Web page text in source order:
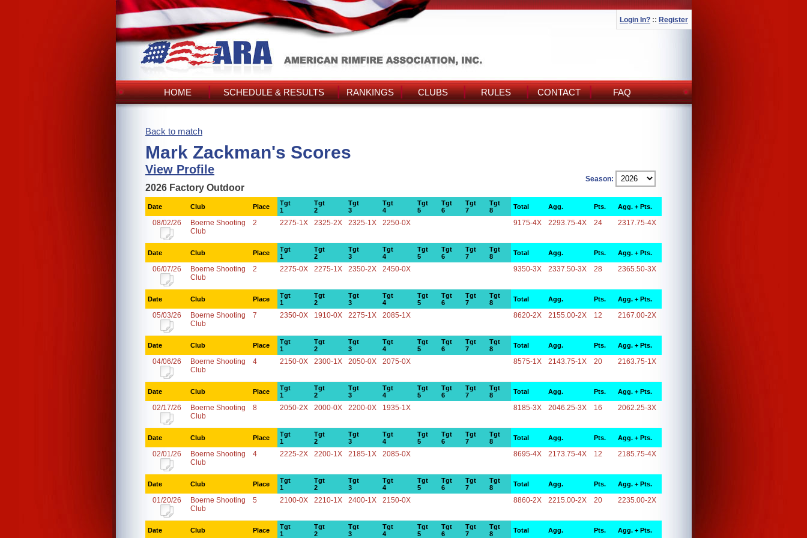
Login In? :: Register
HOME SCHEDULE & RESULTS RANKINGS CLUBS RULES CONTACT FAQ
Back to match
Mark Zackman's Scores
View Profile
Season:
2026 Factory Outdoor
Date Club Place
Tgt
1
Tgt
2
Tgt
3
Tgt
4
Tgt
5
Tgt
6
Tgt
7
Tgt
8
Total Agg. Pts. Agg. + Pts.
08/02/26
Boerne Shooting
Club
2 2275-1X 2325-2X 2325-1X 2250-0X 9175-4X 2293.75-4X 24 2317.75-4X
Date Club Place
Tgt
1
Tgt
2
Tgt
3
Tgt
4
Tgt
5
Tgt
6
Tgt
7
Tgt
8
Total Agg. Pts. Agg. + Pts.
06/07/26
Boerne Shooting
Club
2 2275-0X 2275-1X 2350-2X 2450-0X 9350-3X 2337.50-3X 28 2365.50-3X
Date Club Place
Tgt
1
Tgt
2
Tgt
3
Tgt
4
Tgt
5
Tgt
6
Tgt
7
Tgt
8
Total Agg. Pts. Agg. + Pts.
05/03/26
Boerne Shooting
Club
7 2350-0X 1910-0X 2275-1X 2085-1X 8620-2X 2155.00-2X 12 2167.00-2X
Date Club Place
Tgt
1
Tgt
2
Tgt
3
Tgt
4
Tgt
5
Tgt
6
Tgt
7
Tgt
8
Total Agg. Pts. Agg. + Pts.
04/06/26
Boerne Shooting
Club
4 2150-0X 2300-1X 2050-0X 2075-0X 8575-1X 2143.75-1X 20 2163.75-1X
Date Club Place
Tgt
1
Tgt
2
Tgt
3
Tgt
4
Tgt
5
Tgt
6
Tgt
7
Tgt
8
Total Agg. Pts. Agg. + Pts.
02/17/26
Boerne Shooting
Club
8 2050-2X 2000-0X 2200-0X 1935-1X 8185-3X 2046.25-3X 16 2062.25-3X
Date Club Place
Tgt
1
Tgt
2
Tgt
3
Tgt
4
Tgt
5
Tgt
6
Tgt
7
Tgt
8
Total Agg. Pts. Agg. + Pts.
02/01/26
Boerne Shooting
Club
4 2225-2X 2200-1X 2185-1X 2085-0X 8695-4X 2173.75-4X 12 2185.75-4X
Date Club Place
Tgt
1
Tgt
2
Tgt
3
Tgt
4
Tgt
5
Tgt
6
Tgt
7
Tgt
8
Total Agg. Pts. Agg. + Pts.
01/20/26
Boerne Shooting
Club
5 2100-0X 2210-1X 2400-1X 2150-0X 8860-2X 2215.00-2X 20 2235.00-2X
Date Club Place
Tgt
1
Tgt
2
Tgt
3
Tgt
4
Tgt
5
Tgt
6
Tgt
7
Tgt
8
Total Agg. Pts. Agg. + Pts.